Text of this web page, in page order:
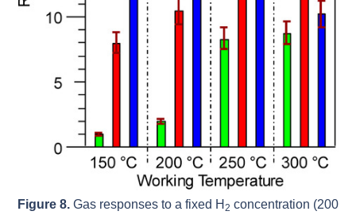
Figure 8. Gas responses to a fixed H 2 concentration (200